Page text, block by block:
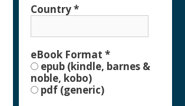
Country*
eBook Format *
epub (kindle, barnes &
noble, kobo)
pdf (generic)